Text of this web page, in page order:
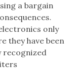
a bargain
only
they have been
recognized